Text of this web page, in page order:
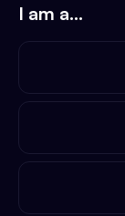
I am a...